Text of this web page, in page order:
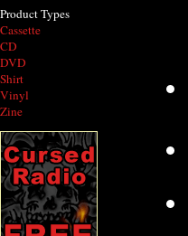
Product Types
Cassette
CD
DVD
Shirt
Vinyl
Zine